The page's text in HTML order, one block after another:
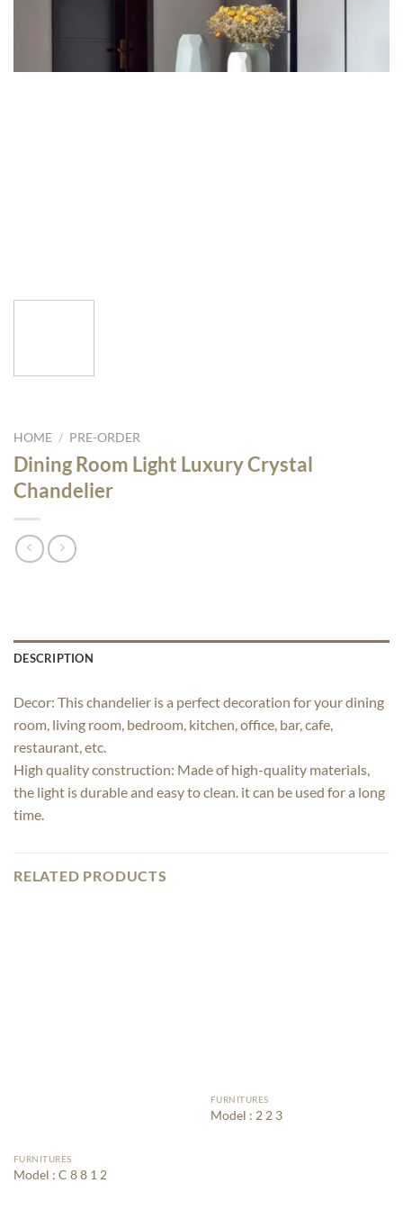
HOME / PRE-ORDER
Dining Room Light Luxury Crystal
Chandelier
DESCRIPTION
Decor: This chandelier is a perfect decoration for your dining
room, living room, bedroom, kitchen, office, bar, cafe,
restaurant, etc.
High quality construction: Made of high-quality materials,
the light is durable and easy to clean. it can be used for a long
time.
RELATED PRODUCTS
FURNITURES
Model : C 8 8 1 2
FURNITURES
Model : 2 2 3